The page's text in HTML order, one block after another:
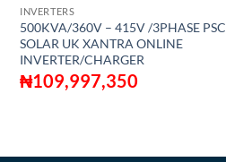
INVERTERS
500KVA/360V – 415V /3PHASE PSC
SOLAR UK XANTRA ONLINE
INVERTER/CHARGER
₦109,997,350